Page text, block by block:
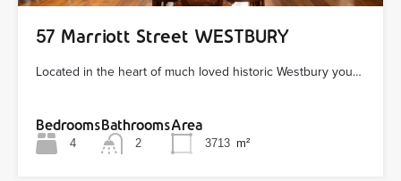
57 Marriott Street WESTBURY
Located in the heart of much loved historic Westbury you…
Bedrooms
4
Bathrooms
2
Area
3713 m²